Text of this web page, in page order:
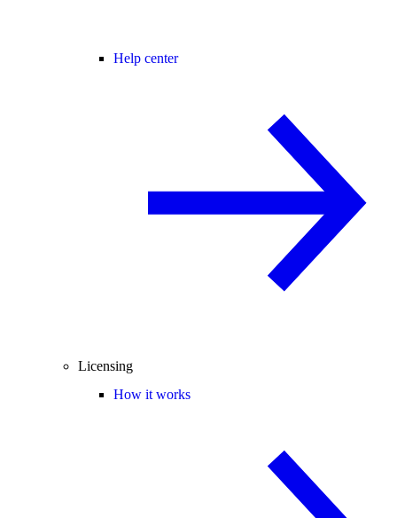
Help center
Licensing
How it works